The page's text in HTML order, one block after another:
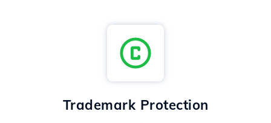
Trademark Protection